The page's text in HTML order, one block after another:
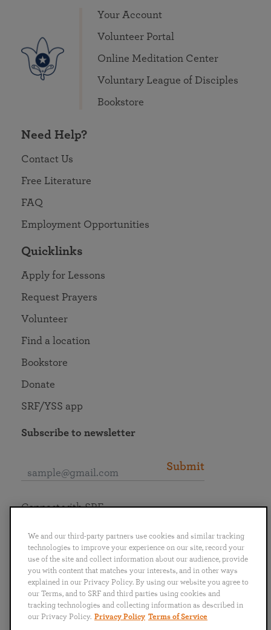
Your Account
Volunteer Portal
Online Meditation Center
Voluntary League of Disciples
Bookstore
Need Help?
Contact Us
Free Literature
FAQ
Employment Opportunities
Quicklinks
Apply for Lessons
Request Prayers
Volunteer
Find a location
Bookstore
Donate
SRF/YSS app
Subscribe to newsletter
Submit
English
Português
日本語 ไทย
Connect with SRF
We and our third-party partners use cookies and similar tracking
technologies to improve your experience on our site, record your
use of the site and collect information about our audience, provide
you with content that matches your interests, and in other ways
explained in our Privacy Policy. By using our website you agree to
our Terms, and to SRF and third parties using cookies and
tracking technologies and collecting information as described in
our Privacy Policy. Privacy Policy Terms of Service